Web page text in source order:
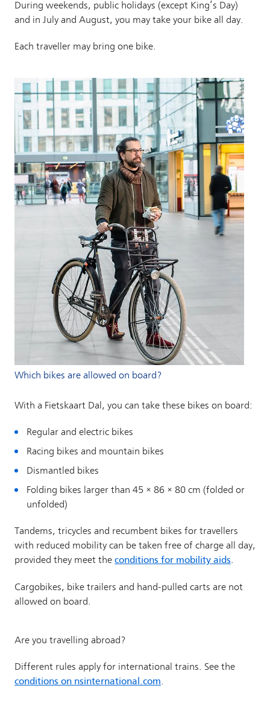
Which bikes are allowed on board?